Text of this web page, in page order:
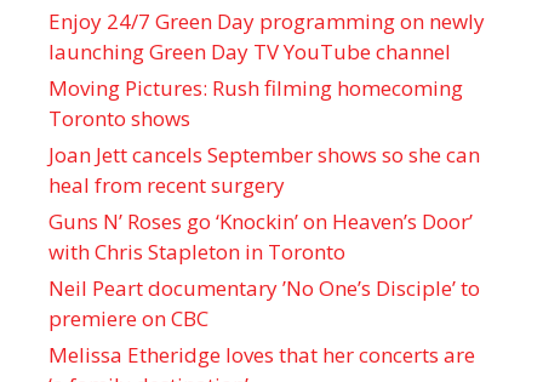
Enjoy 24/7 Green Day programming on newly
launching Green Day TV YouTube channel
Moving Pictures : Rush filming homecoming
Toronto shows
Joan Jett cancels September shows so she can
heal from recent surgery
Guns N’ Roses go ‘Knockin’ on Heaven’s Door’
with Chris Stapleton in Toronto
Neil Peart documentary ’No One’s Disciple ’ to
premiere on CBC
Melissa Etheridge loves that her concerts are